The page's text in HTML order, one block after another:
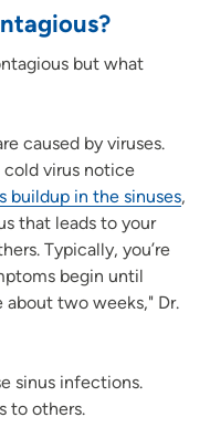
but what
caused by viruses.
virus notice
buildup in the sinuses,
that leads to your
Typically, you’re
begin until
about two weeks," Dr.
sinus infections.
to others.